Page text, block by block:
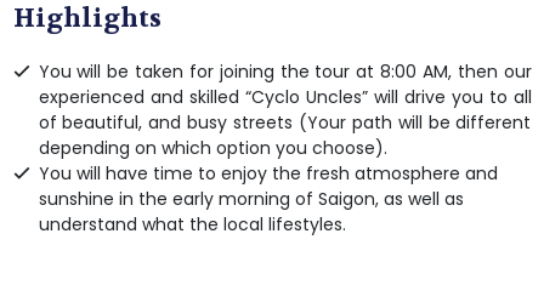
Highlights
You will be taken for joining the tour at 8:00 AM, then our
experienced and skilled “Cyclo Uncles” will drive you to all
of beautiful, and busy streets (Your path will be different
depending on which option you choose).
You will have time to enjoy the fresh atmosphere and
sunshine in the early morning of Saigon, as well as
understand what the local lifestyles.